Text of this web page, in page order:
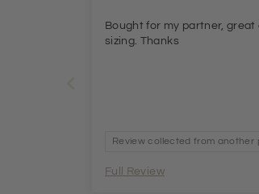
Bought for my partner, great
sizing. Thanks
Review collected from another
Full Review